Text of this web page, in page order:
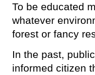
To be educated
whatever
forest or fancy
In the past,
informed citizen